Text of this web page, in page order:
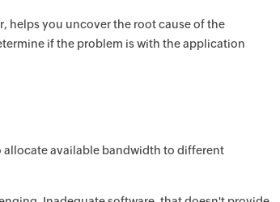
helps you uncover the root cause of the
if the problem is with the application
allocate available bandwidth to different